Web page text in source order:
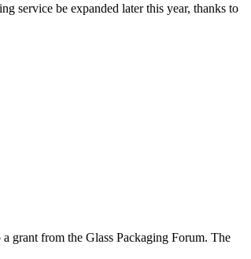
service be expanded later this year, thanks to
grant from the Glass Packaging Forum. The